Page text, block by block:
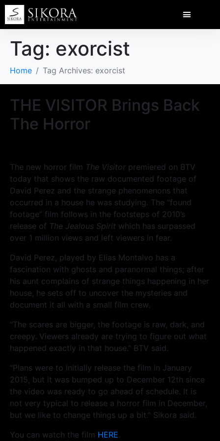
Tag: exorcist
Home Tag Archives: exorcist
THE VISITOR Brings Back
The Horror
The new horror film The Visitor premiered on BTV
today that shows the raw documented footage of
David Perez and the strange phenomenons that
occurred in a house he was studying. The “found
footage” film follows in the footsteps of 2010’s
release of The Jealous Spirit which has surpassed
over 1 million views and left viewers in fear.
David Perez, played by Elias Montalvo has a
fascination with ghosts and paranormal things; after
his aunt complains of strange things happening in her
house, he sets off to uncover the mysteries and
document it all with a small film crew.
“The scares are bigger, the footage is raw, dark, and
creepy. Viewers already are trying to figure out what
happened exactly in that house.” BTV said.
“Plans were to initially release the film in January
2015, but it was bumped up to December 12th since
the video was ready to go ahead of schedule. It is
not very typical to release a horror film in December,
but we like to change things up a bit.” Sikora said.
You can watch the film HERE.